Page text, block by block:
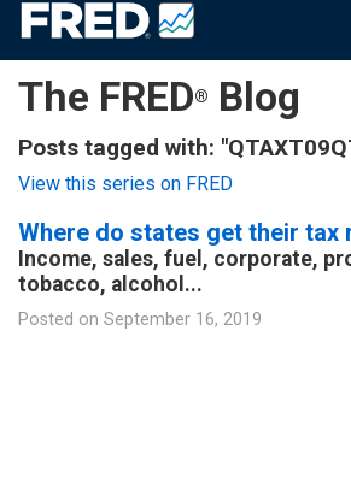
The FRED® Blog
Posts tagged with:
View this series on FRED
Where do states get their tax
Income, sales, fuel, corporate,
tobacco, alcohol...
Posted on September 16, 2019